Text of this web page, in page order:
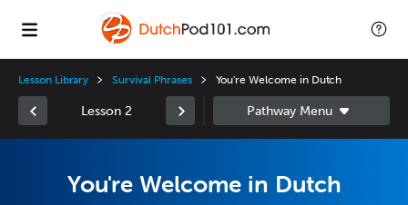
Lesson Library Survival Phrases You're Welcome in Dutch
Lesson 2
You're Welcome in Dutch